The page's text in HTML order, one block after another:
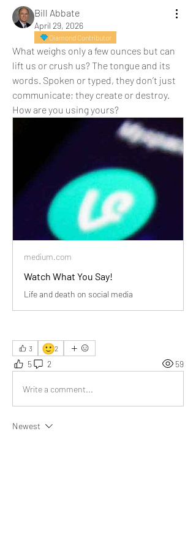
Bill Abbate
April 29, 2026
Diamond Contributor
What weighs only a few ounces but can
lift us or crush us? The tongue and its
words. Spoken or typed, they don’t just
communicate; they create or destroy.
How are you using yours?
medium.com
Watch What You Say!
Life and death on social media
3 🙂2
5 2 59
Write a comment...
Newest